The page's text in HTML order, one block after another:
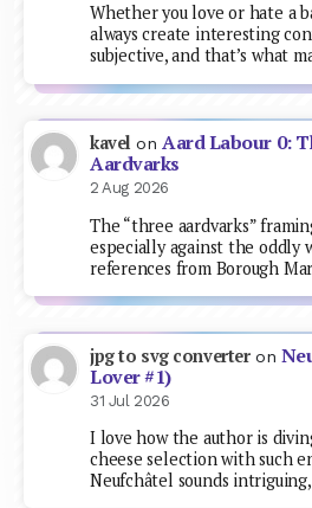
Whether you love or hate a
always create interesting
subjective, and that’s what
kavel onAard Labour 0:
Aardvarks
2 Aug 2026
The “three aardvarks”
especially against the oddly
references from Borough
jpg to svg converteron
Lover #1)
31 Jul 2026
I love how the author is
cheese selection with such
Neufchâtel sounds